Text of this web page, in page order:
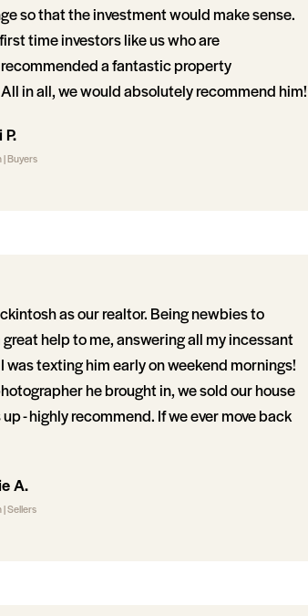
so that the investment would make sense.
time investors like us who are
a fantastic property
in all, we would absolutely recommend him!
Buyers
as our realtor. Being newbies to
help to me, answering all my incessant
texting him early on weekend mornings!
he brought in, we sold our house
- highly recommend. If we ever move back
A.
Sellers